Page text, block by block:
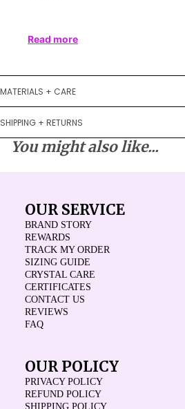
Read more
MATERIALS + CARE
SHIPPING + RETURNS
You might also like...
OUR SERVICE
BRAND STORY
REWARDS
TRACK MY ORDER
SIZING GUIDE
CRYSTAL CARE
CERTIFICATES
CONTACT US
REVIEWS
FAQ
OUR POLICY
PRIVACY POLICY
REFUND POLICY
SHIPPING POLICY